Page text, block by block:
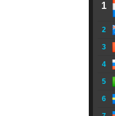
1
2
3
4
5
6